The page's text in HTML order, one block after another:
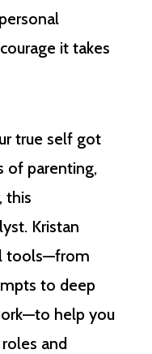
it takes
true self got
of parenting,
this
Kristan
tools—from
to deep
help you
and